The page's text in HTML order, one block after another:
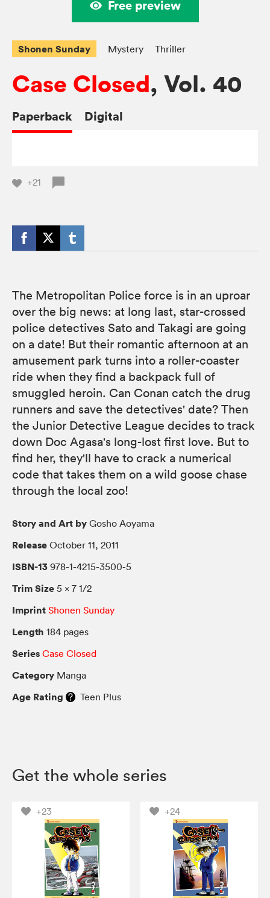
Free preview
Shonen Sunday Mystery Thriller
Case Closed, Vol. 40
Paperback Digital
+21
The Metropolitan Police force is in an uproar
over the big news: at long last, star-crossed
police detectives Sato and Takagi are going
on a date! But their romantic afternoon at an
amusement park turns into a roller-coaster
ride when they find a backpack full of
smuggled heroin. Can Conan catch the drug
runners and save the detectives' date? Then
the Junior Detective League decides to track
down Doc Agasa's long-lost first love. But to
find her, they'll have to crack a numerical
code that takes them on a wild goose chase
through the local zoo!
Story and Art by Gosho Aoyama
Release October 11, 2011
ISBN-13 978-1-4215-3500-5
Trim Size 5 × 7 1/2
Imprint Shonen Sunday
Length 184 pages
Series Case Closed
Category Manga
Age Rating Teen Plus
Get the whole series
+23 +24